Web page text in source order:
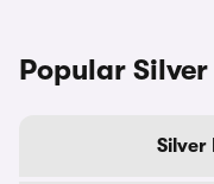
Popular
Silver